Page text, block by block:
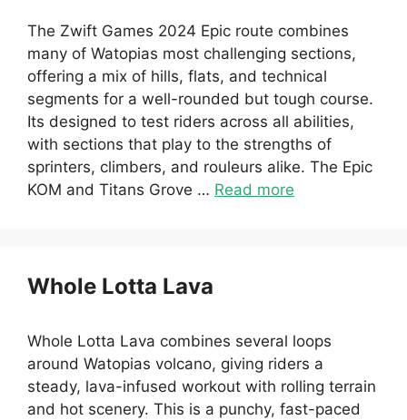
The Zwift Games 2024 Epic route combines
many of Watopias most challenging sections,
offering a mix of hills, flats, and technical
segments for a well-rounded but tough course.
Its designed to test riders across all abilities,
with sections that play to the strengths of
sprinters, climbers, and rouleurs alike. The Epic
KOM and Titans Grove … Read more
Whole Lotta Lava
Whole Lotta Lava combines several loops
around Watopias volcano, giving riders a
steady, lava-infused workout with rolling terrain
and hot scenery. This is a punchy, fast-paced